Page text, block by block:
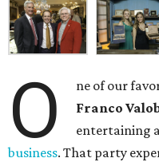
O
ne of our
Franco
entertaining
business. That party